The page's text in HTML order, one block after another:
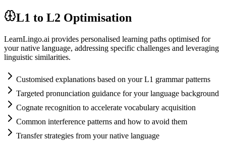
L1 to L2 Optimisation
LearnLingo.ai provides personalised learning paths optimised for
your native language, addressing specific challenges and leveraging
linguistic similarities.
Customised explanations based on your L1 grammar patterns
Targeted pronunciation guidance for your language background
Cognate recognition to accelerate vocabulary acquisition
Common interference patterns and how to avoid them
Transfer strategies from your native language